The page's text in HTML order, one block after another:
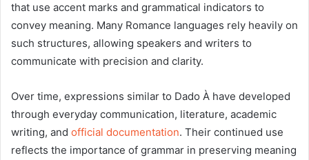
that use accent marks and grammatical indicators to
convey meaning. Many Romance languages rely heavily on
such structures, allowing speakers and writers to
communicate with precision and clarity.
Over time, expressions similar to Dado À have developed
through everyday communication, literature, academic
writing, and official documentation. Their continued use
reflects the importance of grammar in preserving meaning